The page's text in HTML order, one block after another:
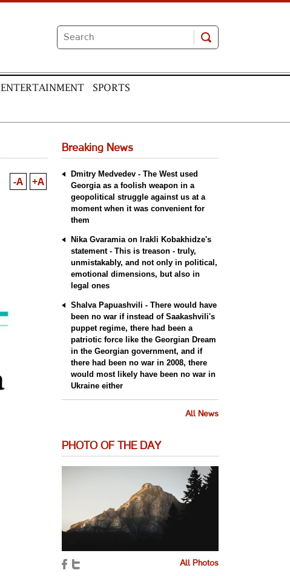
ENTERTAINMENT SPORTS
-A +A
Breaking News
Dmitry Medvedev - The West used
Georgia as a foolish weapon in a
geopolitical struggle against us at a
moment when it was convenient for
them
Nika Gvaramia on Irakli Kobakhidze's
statement - This is treason - truly,
unmistakably, and not only in political,
emotional dimensions, but also in
legal ones
Shalva Papuashvili - There would have
been no war if instead of Saakashvili's
puppet regime, there had been a
patriotic force like the Georgian Dream
in the Georgian government, and if
there had been no war in 2008, there
would most likely have been no war in
Ukraine either
All News
PHOTO OF THE DAY
All Photos